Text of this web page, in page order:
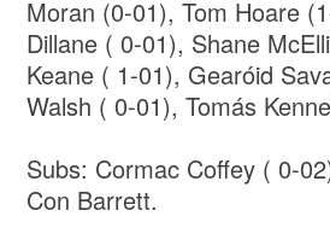
Moran (0-01), Tom Hoare
Dillane ( 0-01), Shane
Keane ( 1-01), Gearóid
Walsh ( 0-01), Tomás
Subs: Cormac Coffey ( 0-
Con Barrett.